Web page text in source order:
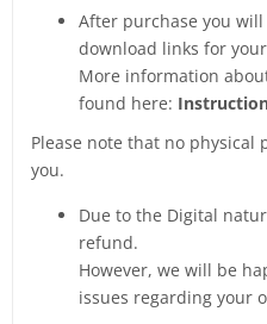
After purchase you
download links for
More information
found here:
Please note that no
you.
Due to the Digital
refund.
However, we will be
issues regarding your